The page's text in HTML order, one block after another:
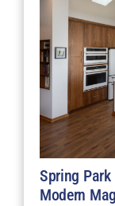
Spring
Modern